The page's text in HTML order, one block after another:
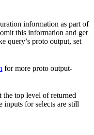
information as part of
this information and get
query’s proto output, set
for more proto output-
the top level of returned
inputs for selects are still